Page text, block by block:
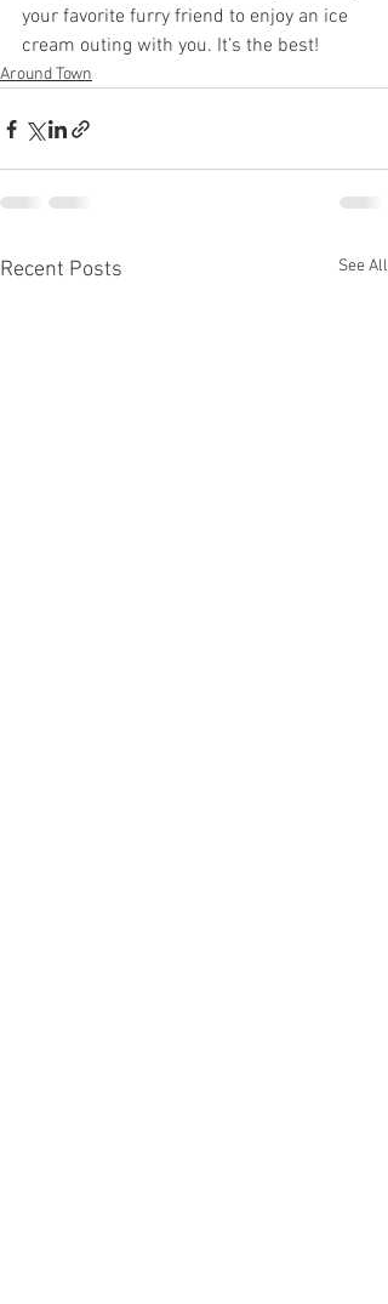
your favorite furry friend to enjoy an ice
cream outing with you. It’s the best!
Around Town
Recent Posts See All